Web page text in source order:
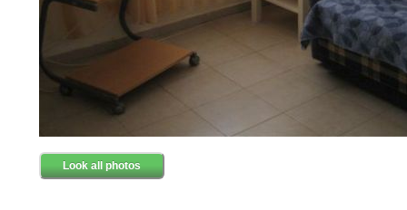
Look all photos